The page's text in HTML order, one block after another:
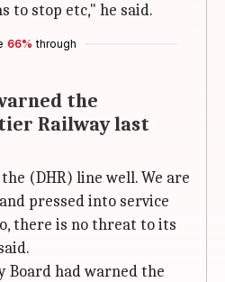
to stop etc," he said.
66% through
the
Railway last
(DHR) line well. We are
pressed into service
there is no threat to its
Board had warned the